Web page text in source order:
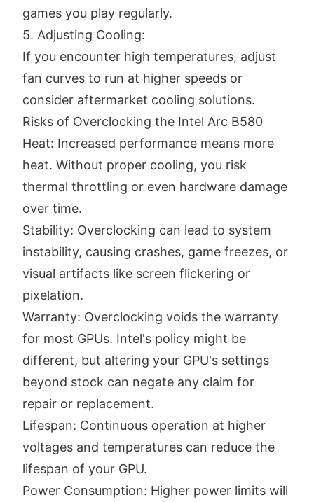
games you play regularly.
5. Adjusting Cooling:
If you encounter high temperatures, adjust
fan curves to run at higher speeds or
consider aftermarket cooling solutions.
Risks of Overclocking the Intel Arc B580
Heat: Increased performance means more
heat. Without proper cooling, you risk
thermal throttling or even hardware damage
over time.
Stability: Overclocking can lead to system
instability, causing crashes, game freezes, or
visual artifacts like screen flickering or
pixelation.
Warranty: Overclocking voids the warranty
for most GPUs. Intel's policy might be
different, but altering your GPU's settings
beyond stock can negate any claim for
repair or replacement.
Lifespan: Continuous operation at higher
voltages and temperatures can reduce the
lifespan of your GPU.
Power Consumption: Higher power limits will